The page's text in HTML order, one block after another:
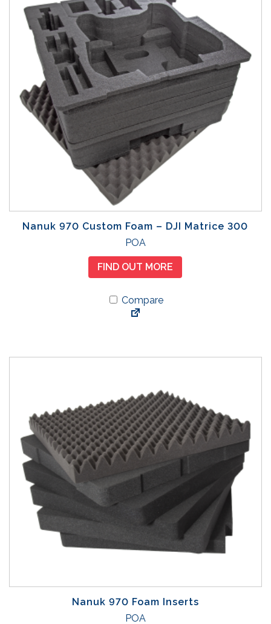
Nanuk 970 Custom Foam – DJI Matrice 300
POA
FIND OUT MORE
Compare
Nanuk 970 Foam Inserts
POA